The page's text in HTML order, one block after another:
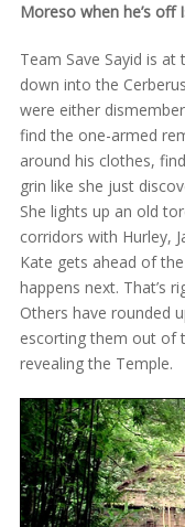
Moreso when he’s off
Team Save Sayid is
down into the
were either
find the one-armed
around his clothes,
grin like she just
She lights up an old
corridors with Hurley,
Kate gets ahead of
happens next. That’s
Others have rounded
escorting them out of
revealing the Temple.